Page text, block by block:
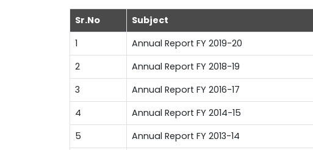
Sr.No Subject
1
Annual Report FY 2019-20
2
Annual Report FY 2018-19
3
Annual Report FY 2016-17
4
Annual Report FY 2014-15
5
Annual Report FY 2013-14